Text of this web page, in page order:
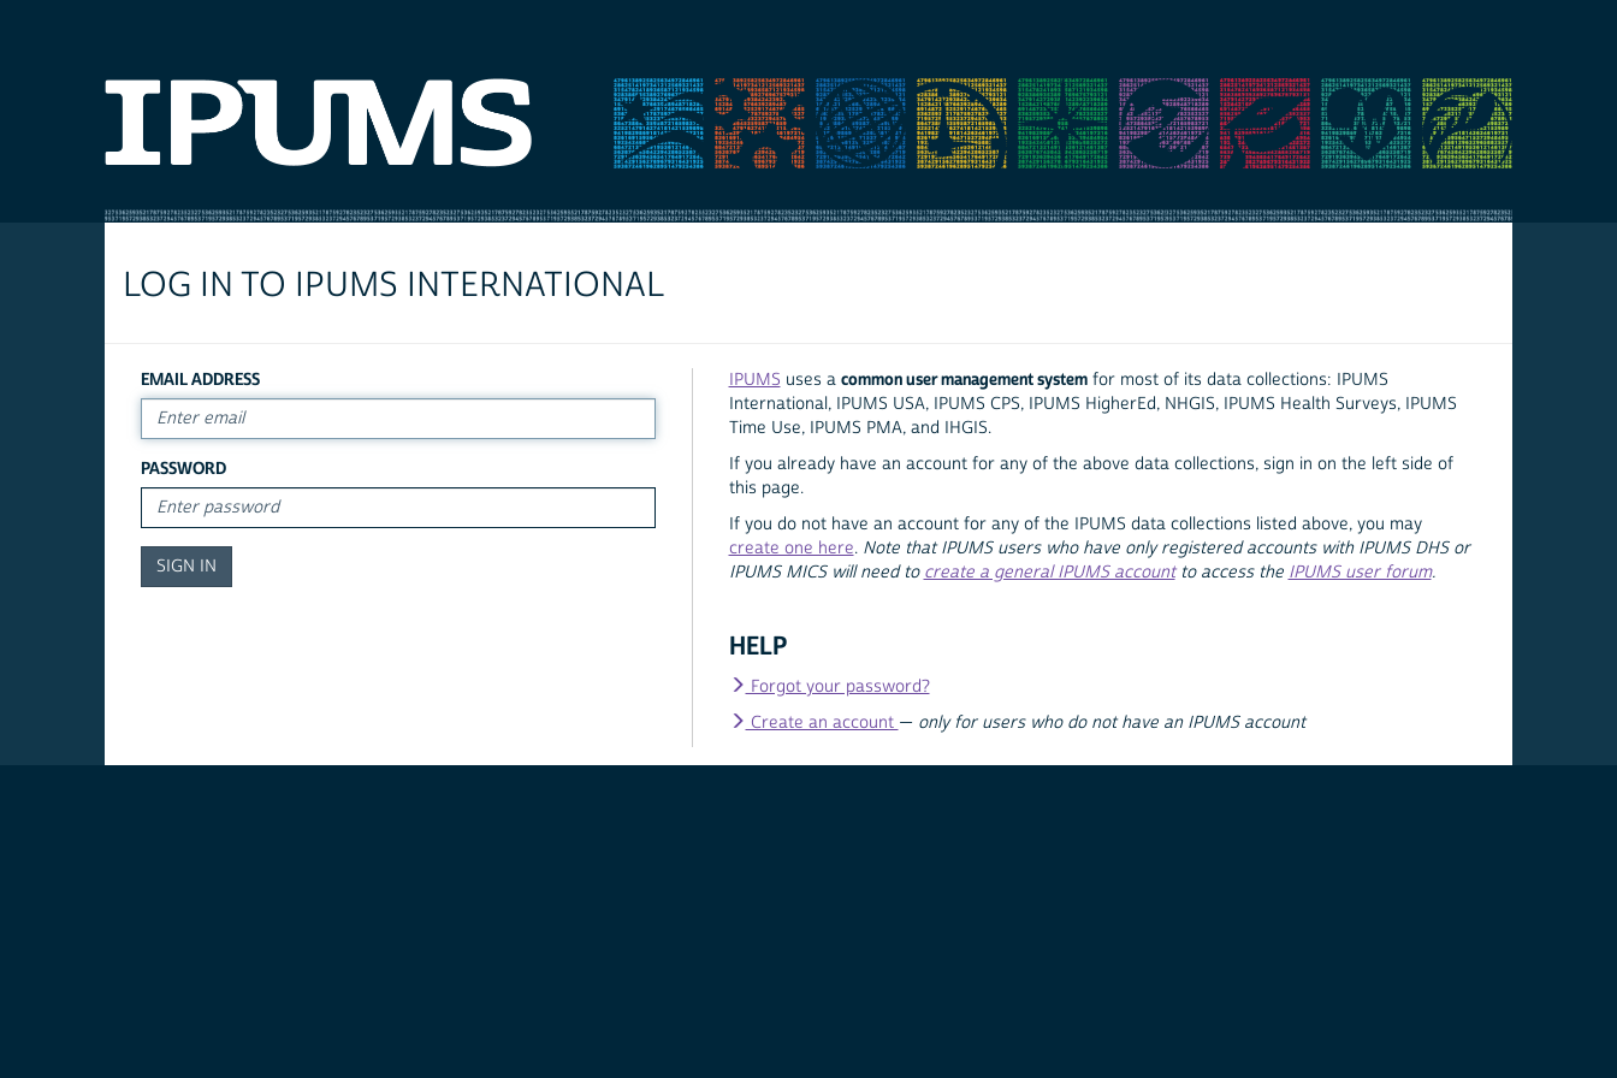
LOG IN TO IPUMS INTERNATIONAL
EMAIL ADDRESS
PASSWORD
IPUMS uses a common user management systemfor most of its data collections: IPUMS
International, IPUMS USA, IPUMS CPS, IPUMS HigherEd, NHGIS, IPUMS Health Surveys, IPUMS
Time Use, IPUMS PMA, and IHGIS.
If you already have an account for any of the above data collections, sign in on the left side of
this page.
If you do not have an account for any of the IPUMS data collections listed above, you may
create one here. Note that IPUMS users who have only registered accounts with IPUMS DHS or
IPUMS MICS will need to create a general IPUMS accountto access the IPUMS user forum.
HELP
Forgot your password?
Create an account — only for users who do not have an IPUMS account